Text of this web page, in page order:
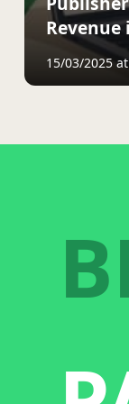
Revenue
15/03/2025